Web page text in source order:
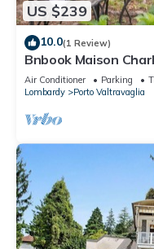
US $239
10.0(1 Review)
Bnbook Maison
bedrooms Maggiore
Air Conditioner Parking
Lombardy
Porto Valtravaglia